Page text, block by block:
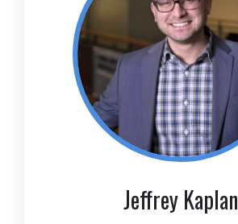
Jeffrey Kaplan